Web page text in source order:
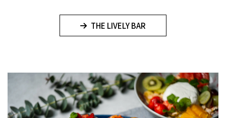
THE LIVELY BAR